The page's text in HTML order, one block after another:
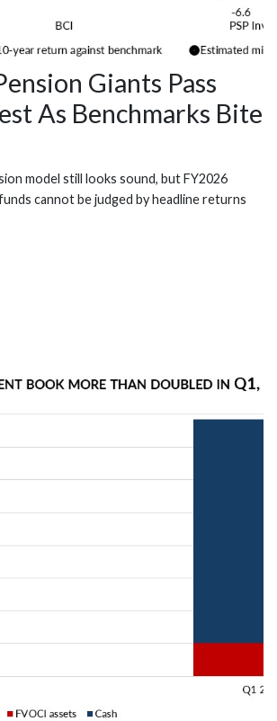
Giants Pass
As Benchmarks Bite
model still looks sound, but FY2026
cannot be judged by headline returns